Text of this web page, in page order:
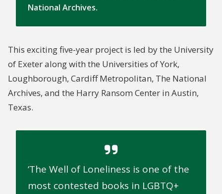
National Archives.
This exciting five-year project is led by the University
of Exeter along with the Universities of York,
Loughborough, Cardiff Metropolitan, The National
Archives, and the Harry Ransom Center in Austin,
Texas.
The Well of Loneliness is one of the
most contested books in LGBTQ+